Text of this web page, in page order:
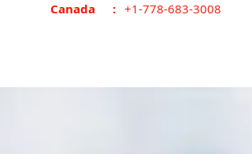
Canada : +1-778-683-3008